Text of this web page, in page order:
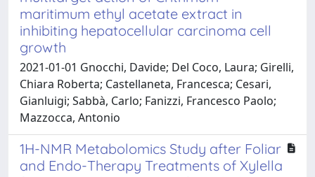
maritimum ethyl acetate extract in
inhibiting hepatocellular carcinoma cell
growth
2021-01-01 Gnocchi, Davide; Del Coco, Laura; Girelli,
Chiara Roberta; Castellaneta, Francesca; Cesari,
Gianluigi; Sabbà, Carlo; Fanizzi, Francesco Paolo;
Mazzocca, Antonio
1H-NMR Metabolomics Study after Foliar
and Endo-Therapy Treatments of Xylella